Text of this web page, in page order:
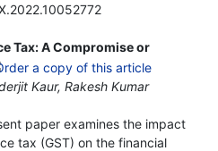
Tax: A Compromise or
Kaur, Rakesh Kumar
paper examines the impact
tax (GST) on the financial